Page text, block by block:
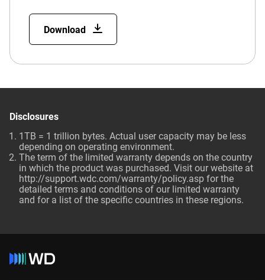
Download
Disclosures
1TB = 1 trillion bytes. Actual user capacity may be less
depending on operating environment.
The term of the limited warranty depends on the country
in which the product was purchased. Visit our website at
http://support.wdc.com/warranty/policy.asp for the
detailed terms and conditions of our limited warranty
and for a list of the specific countries in these regions.